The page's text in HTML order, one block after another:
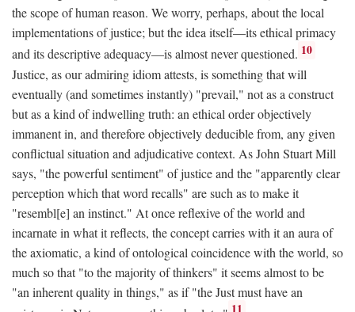
the scope of human reason. We worry, perhaps, about the local
implementations of justice; but the idea itself—its ethical primacy
and its descriptive adequacy—is almost never questioned. 10
Justice, as our admiring idiom attests, is something that will
eventually (and sometimes instantly) "prevail," not as a construct
but as a kind of indwelling truth: an ethical order objectively
immanent in, and therefore objectively deducible from, any given
conflictual situation and adjudicative context. As John Stuart Mill
says, "the powerful sentiment" of justice and the "apparently clear
perception which that word recalls" are such as to make it
"resembl[e] an instinct." At once reflexive of the world and
incarnate in what it reflects, the concept carries with it an aura of
the axiomatic, a kind of ontological coincidence with the world, so
much so that "to the majority of thinkers" it seems almost to be
"an inherent quality in things," as if "the Just must have an